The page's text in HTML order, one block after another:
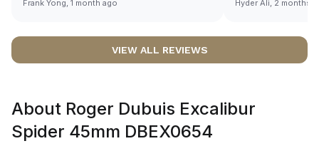
worries about sourcing your required
definitely buying all my future watches
from here, as I don't agree with
Richemont or other houses pulling away
Frank Yong, 1 month ago
right piece.
Sir, could you
🙏🏻
Hyder Ali, 2 months
VIEW ALL REVIEWS
About Roger Dubuis Excalibur
Spider 45mm DBEX0654